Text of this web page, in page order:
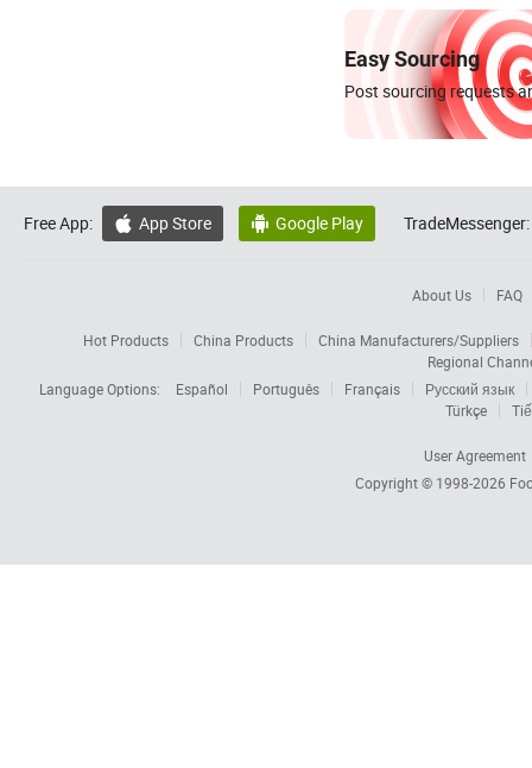
Easy Sourcing
Post sourcing requests
Free App:  App Store  Google Play TradeMessenger:
About Us FAQ
Hot Products China Products
China Manufacturers/Suppliers
Regional
Language Options:
Español Português Français
Русский язык
Türkçe
User Agreement
Copyright © 1998-2026